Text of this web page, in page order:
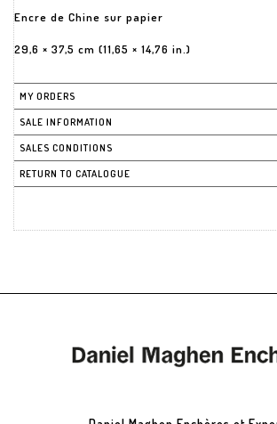
Encre de Chine sur papier
29,6 × 37,5 cm (11,65 × 14,76 in.)
MY ORDERS
SALE INFORMATION
SALES CONDITIONS
RETURN TO CATALOGUE